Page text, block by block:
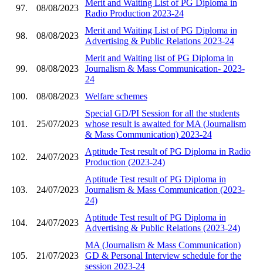
97. 08/08/2023
Merit and Waiting List of PG Diploma in
Radio Production 2023-24
98. 08/08/2023
Merit and Waiting List of PG Diploma in
Advertising & Public Relations 2023-24
99. 08/08/2023
Merit and Waiting list of PG Diploma in
Journalism & Mass Communication- 2023-
24
100.
08/08/2023 Welfare schemes
101. 25/07/2023
Special GD/PI Session for all the students
whose result is awaited for MA (Journalism
& Mass Communication) 2023-24
102. 24/07/2023
Aptitude Test result of PG Diploma in Radio
Production (2023-24)
103. 24/07/2023
Aptitude Test result of PG Diploma in
Journalism & Mass Communication (2023-
24)
104. 24/07/2023
Aptitude Test result of PG Diploma in
Advertising & Public Relations (2023-24)
105. 21/07/2023
MA (Journalism & Mass Communication)
GD & Personal Interview schedule for the
session 2023-24